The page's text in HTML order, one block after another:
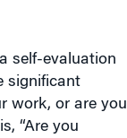
self-evaluation
significant
work, or are you
“Are you